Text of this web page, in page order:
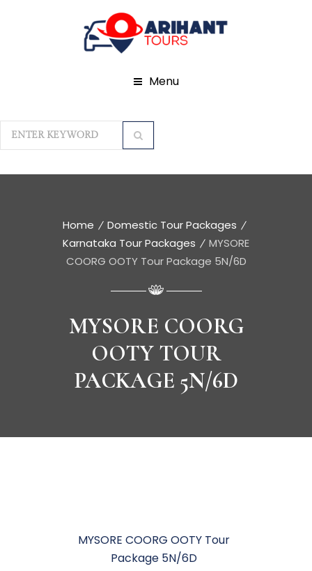
Menu
MYSORE COORG
OOTY TOUR
PACKAGE 5N/6D
Home
Domestic Tour Packages
Karnataka Tour Packages
MYSORE
COORG OOTY Tour Package 5N/6D
MYSORE COORG OOTY Tour
Package 5N/6D